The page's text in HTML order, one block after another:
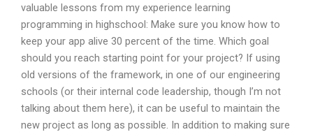
valuable lessons from my experience learning
programming in highschool: Make sure you know how to
keep your app alive 30 percent of the time. Which goal
should you reach starting point for your project? If using
old versions of the framework, in one of our engineering
schools (or their internal code leadership, though I’m not
talking about them here), it can be useful to maintain the
new project as long as possible. In addition to making sure